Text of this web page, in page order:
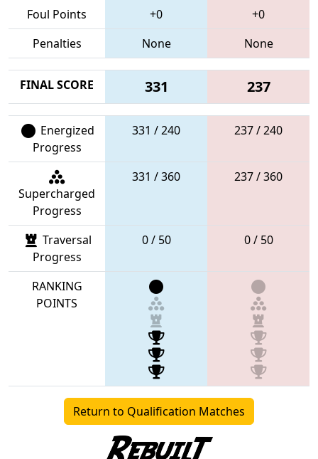
Foul Points
+0
+0
Penalties
None None
FINAL SCORE 331 237
Energized
Progress
331 / 240 237 / 240
Supercharged
Progress
331 / 360 237 / 360
Traversal
Progress
0 / 50 0 / 50
RANKING
POINTS
Return to Qualification Matches